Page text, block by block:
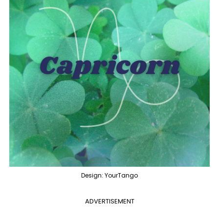
Design: YourTango
ADVERTISEMENT